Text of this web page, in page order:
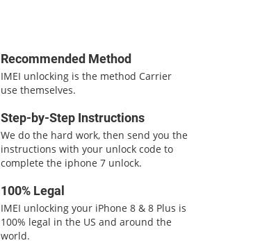
Recommended Method
IMEI unlocking is the method Carrier
use themselves.
Step-by-Step Instructions
We do the hard work, then send you the
instructions with your unlock code to
complete the iphone 7 unlock.
100% Legal
IMEI unlocking your iPhone 8 & 8 Plus is
100% legal in the US and around the
world.